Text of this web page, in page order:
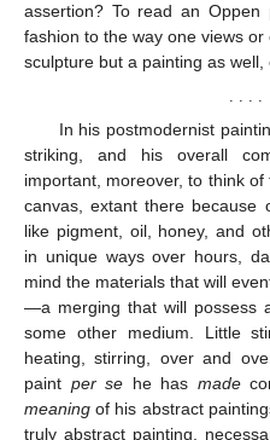
assertion? To read an
fashion to the way one views
sculpture but a painting as well,
. . . .
In his postmodernist
striking, and his overall
important, moreover, to think
canvas, extant there because
like pigment, oil, honey, and
in unique ways over hours,
mind the materials that will
—a merging that will possess
some other medium. Little
heating, stirring, over and
paint per se he has made
meaning of his abstract
truly abstract painting,